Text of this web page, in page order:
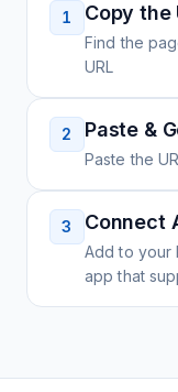
1 Copy the
Find the
URL
2 Paste &
Paste the
3 Connect
Add to your
app that